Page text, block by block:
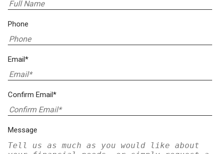
Phone
Email*
Confirm Email*
Message